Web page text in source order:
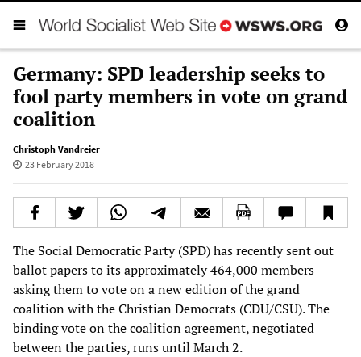
Germany: SPD leadership seeks to
fool party members in vote on grand
coalition
Christoph Vandreier
23 February 2018
The Social Democratic Party (SPD) has recently sent out
ballot papers to its approximately 464,000 members
asking them to vote on a new edition of the grand
coalition with the Christian Democrats (CDU/CSU). The
binding vote on the coalition agreement, negotiated
between the parties, runs until March 2.